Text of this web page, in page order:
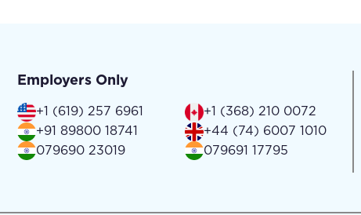
Employers Only
+1 (619) 257 6961
+1 (368) 210 0072
+91 89800 18741
+44 (74) 6007 1010
079690 23019
079691 17795